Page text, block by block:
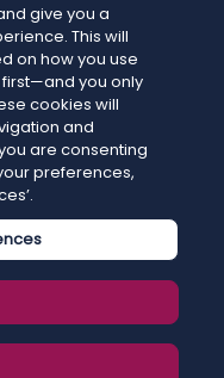
give you a
This will
on how you use
you only
cookies will
and
are consenting
preferences,